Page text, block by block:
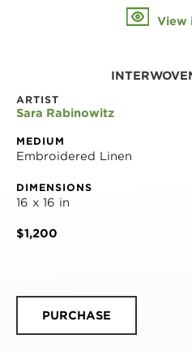
View
ARTIST
Sara Rabinowitz
MEDIUM
Embroidered Linen
DIMENSIONS
16 x 16 in
$1,200
PURCHASE